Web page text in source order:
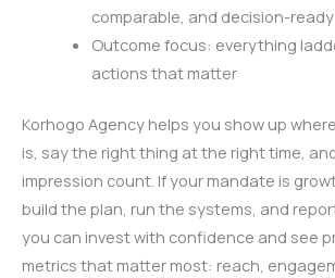
comparable, and decision-ready
Outcome focus: everything
actions that matter
Korhogo Agency helps you show up
is, say the right thing at the right time,
impression count. If your mandate is
build the plan, run the systems, and
you can invest with confidence and see
metrics that matter most: reach,